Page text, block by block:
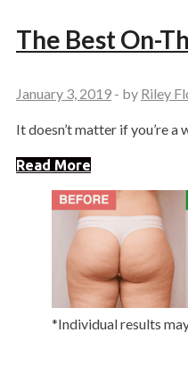
The Best On-
January 3, 2019 - by Riley
It doesn’t matter if you’re
Read More
*Individual results